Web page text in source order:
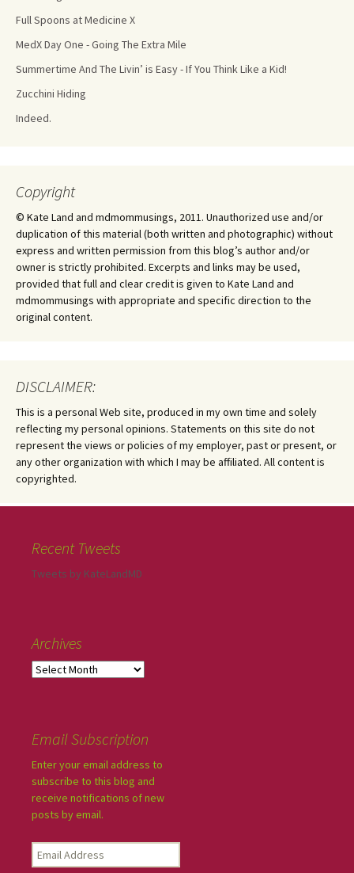
Full Spoons at Medicine X
MedX Day One - Going The Extra Mile
Summertime And The Livin’ is Easy - If You Think Like a Kid!
Zucchini Hiding
Indeed.
Copyright
© Kate Land and mdmommusings, 2011. Unauthorized use and/or
duplication of this material (both written and photographic) without
express and written permission from this blog’s author and/or
owner is strictly prohibited. Excerpts and links may be used,
provided that full and clear credit is given to Kate Land and
mdmommusings with appropriate and specific direction to the
original content.
DISCLAIMER:
This is a personal Web site, produced in my own time and solely
reflecting my personal opinions. Statements on this site do not
represent the views or policies of my employer, past or present, or
any other organization with which I may be affiliated. All content is
copyrighted.
Recent Tweets
Tweets by KateLandMD
Archives
Email Subscription
Enter your email address to
subscribe to this blog and
receive notifications of new
posts by email.